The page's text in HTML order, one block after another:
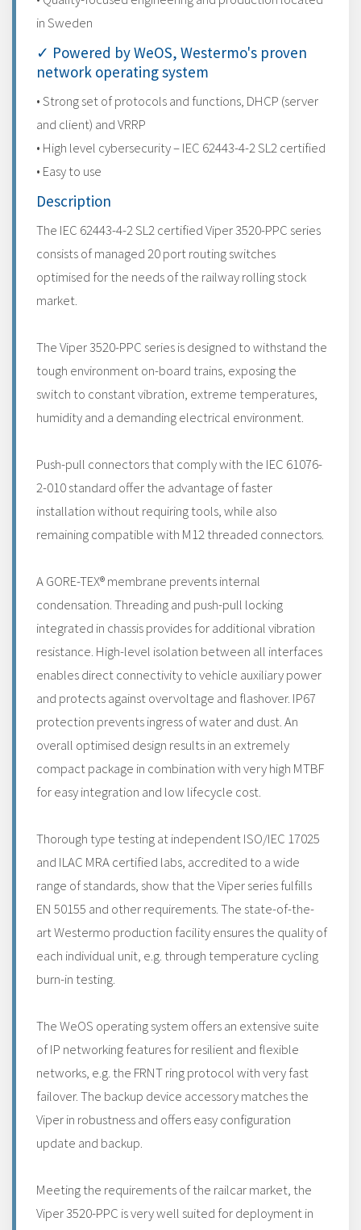
in Sweden
✓ Powered by WeOS, Westermo's proven
network operating system
• Strong set of protocols and functions, DHCP (server
and client) and VRRP
• High level cybersecurity – IEC 62443-4-2 SL2 certified
• Easy to use
Description
The IEC 62443-4-2 SL2 certified Viper 3520-PPC series
consists of managed 20 port routing switches
optimised for the needs of the railway rolling stock
market.
The Viper 3520-PPC series is designed to withstand the
tough environment on-board trains, exposing the
switch to constant vibration, extreme temperatures,
humidity and a demanding electrical environment.
Push-pull connectors that comply with the IEC 61076-
2-010 standard offer the advantage of faster
installation without requiring tools, while also
remaining compatible with M12 threaded connectors.
A GORE-TEX® membrane prevents internal
condensation. Threading and push-pull locking
integrated in chassis provides for additional vibration
resistance. High-level isolation between all interfaces
enables direct connectivity to vehicle auxiliary power
and protects against overvoltage and flashover. IP67
protection prevents ingress of water and dust. An
overall optimised design results in an extremely
compact package in combination with very high MTBF
for easy integration and low lifecycle cost.
Thorough type testing at independent ISO/IEC 17025
and ILAC MRA certified labs, accredited to a wide
range of standards, show that the Viper series fulfills
EN 50155 and other requirements. The state-of-the-
art Westermo production facility ensures the quality of
each individual unit, e.g. through temperature cycling
burn-in testing.
The WeOS operating system offers an extensive suite
of IP networking features for resilient and flexible
networks, e.g. the FRNT ring protocol with very fast
failover. The backup device accessory matches the
Viper in robustness and offers easy configuration
update and backup.
Meeting the requirements of the railcar market, the
Viper 3520-PPC is very well suited for deployment in